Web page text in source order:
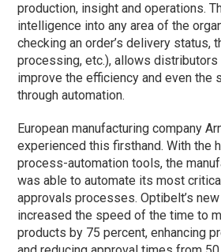
production, insight and operations.
intelligence into any area of the
checking an order’s delivery status,
processing, etc.), allows distributors
improve the efficiency and even the
through automation.
European manufacturing company
experienced this firsthand. With the
process-automation tools, the
was able to automate its most
approvals processes. Optibelt’s
increased the speed of the time to
products by 75 percent, enhancing